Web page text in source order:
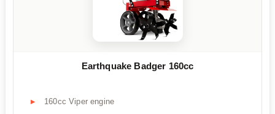
Earthquake Badger 160cc
160cc Viper engine